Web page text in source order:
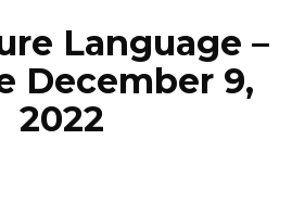
Language –
December 9,
2022